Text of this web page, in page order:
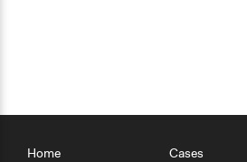
Home
Cases